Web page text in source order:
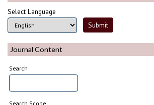
Select Language
Journal Content
Search
Search Scope